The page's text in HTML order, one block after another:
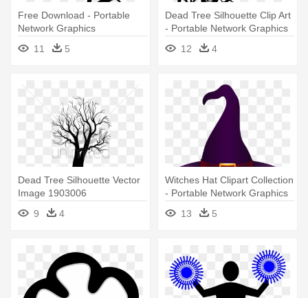
Free Download - Portable
Network Graphics
11
5
Dead Tree Silhouette Clip Art
- Portable Network Graphics
12
4
Dead Tree Silhouette Vector
Image 1903006
Stockunlimited - Vector
Graphics
9 4
Witches Hat Clipart Collection
- Portable Network Graphics
13
5